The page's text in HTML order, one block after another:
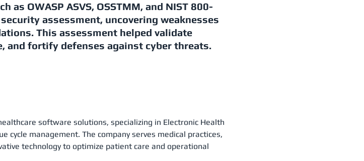
OWASP ASVS, OSSTMM, and NIST 800-
assessment, uncovering weaknesses
This assessment helped validate
and fortify defenses against cyber threats.
software solutions, specializing in Electronic Health
cycle management. The company serves medical practices,
technology to optimize patient care and operational